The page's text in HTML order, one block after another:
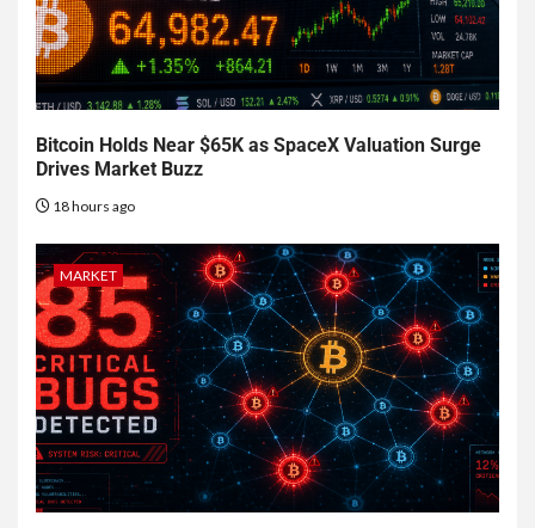
Bitcoin Holds Near $65K as SpaceX Valuation Surge
Drives Market Buzz
18 hours ago
MARKET